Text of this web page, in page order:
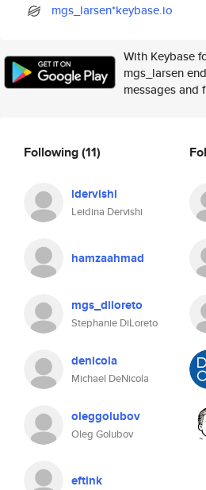
mgs_larsen*keybase.io
With Keybase
mgs_larsen
messages and
Following(11)
ldervishi
Leidina Dervishi
hamzaahmad
mgs_diloreto
Stephanie DiLoreto
denicola
Michael DeNicola
oleggolubov
Oleg Golubov
eftink